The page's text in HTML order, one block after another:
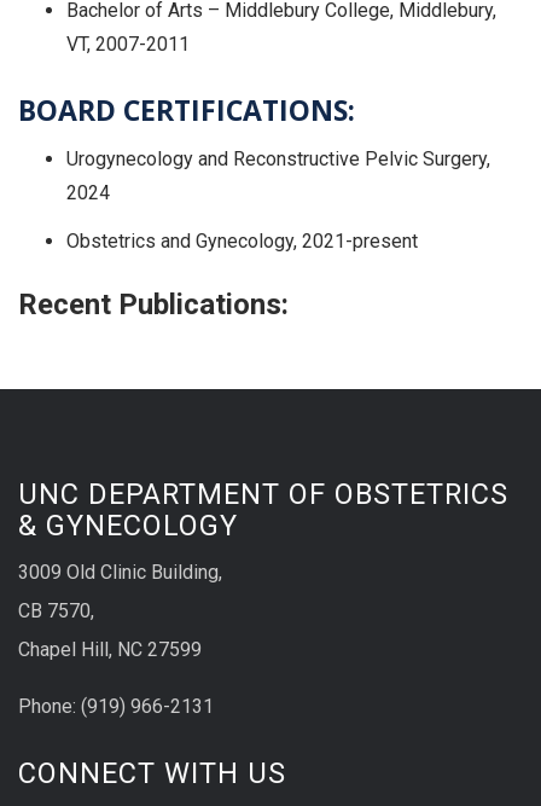
Bachelor of Arts – Middlebury College, Middlebury,
VT, 2007-2011
BOARD CERTIFICATIONS:
Urogynecology and Reconstructive Pelvic Surgery,
2024
Obstetrics and Gynecology, 2021-present
Recent Publications:
UNC DEPARTMENT OF OBSTETRICS
& GYNECOLOGY
3009 Old Clinic Building,
CB 7570,
Chapel Hill, NC 27599
Phone: (919) 966-2131
CONNECT WITH US